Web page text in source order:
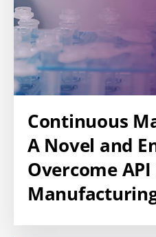
Continuous
A Novel and
Overcome